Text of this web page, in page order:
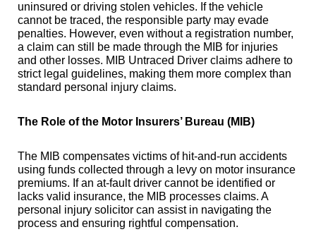
uninsured or driving stolen vehicles. If the vehicle
cannot be traced, the responsible party may evade
penalties. However, even without a registration number,
a claim can still be made through the MIB for injuries
and other losses. MIB Untraced Driver claims adhere to
strict legal guidelines, making them more complex than
standard personal injury claims.
The Role of the Motor Insurers’ Bureau (MIB)
The MIB compensates victims of hit-and-run accidents
using funds collected through a levy on motor insurance
premiums. If an at-fault driver cannot be identified or
lacks valid insurance, the MIB processes claims. A
personal injury solicitor can assist in navigating the
process and ensuring rightful compensation.